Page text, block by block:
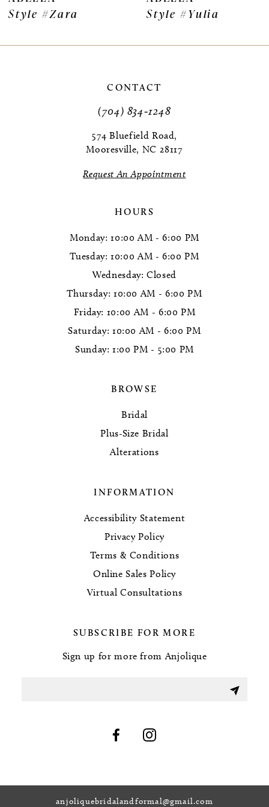
8
Style #Zara
Style #Yulia
CONTACT
(704) 834‑1248
574 Bluefield Road,
Mooresville, NC 28117
Request An Appointment
HOURS
Monday: 10:00 AM - 6:00 PM
Tuesday: 10:00 AM - 6:00 PM
Wednesday: Closed
Thursday: 10:00 AM - 6:00 PM
Friday: 10:00 AM - 6:00 PM
Saturday: 10:00 AM - 6:00 PM
Sunday: 1:00 PM - 5:00 PM
BROWSE
Bridal
Plus-Size Bridal
Alterations
INFORMATION
Accessibility Statement
Privacy Policy
Terms & Conditions
Online Sales Policy
Virtual Consultations
SUBSCRIBE FOR MORE
Sign up for more from Anjolique
anjoliquebridalandformal@gmail.com